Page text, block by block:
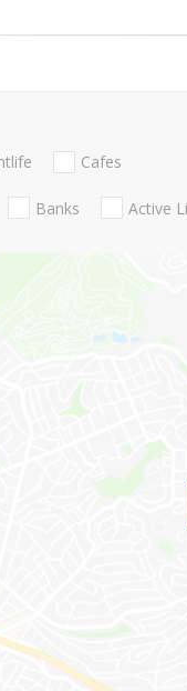
Cafes
Banks Active